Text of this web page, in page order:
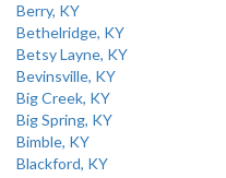
Berry, KY
Bethelridge, KY
Betsy Layne, KY
Bevinsville, KY
Big Creek, KY
Big Spring, KY
Bimble, KY
Blackford, KY